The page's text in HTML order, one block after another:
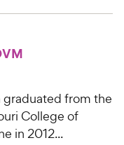
graduated from the
College of
in 2012...